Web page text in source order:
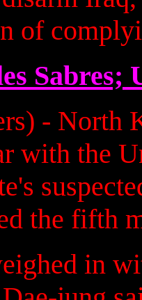
of
Sabres;
- North
with the
the fifth
in